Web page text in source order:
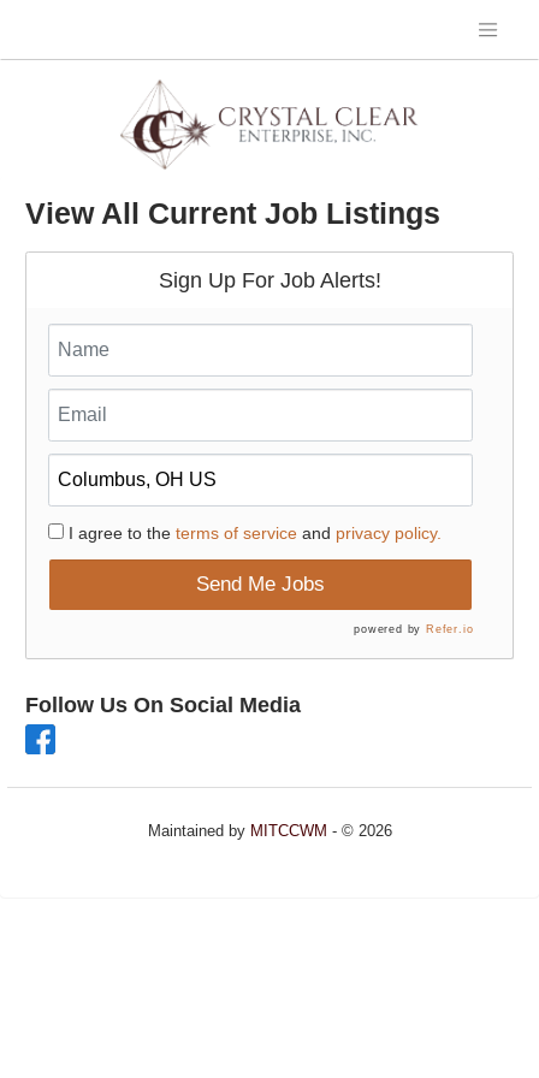
View All Current Job Listings
Sign Up For Job Alerts!
I agree to the terms of serviceand privacy policy.
Send Me Jobs
powered by Refer.io
Follow Us On Social Media
Maintained by MITCCWM - © 2026